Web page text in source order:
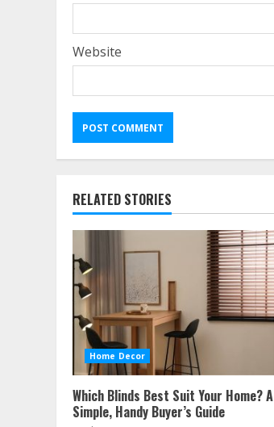
Website
RELATED STORIES
Home Decor
Which Blinds Best Suit Your Home? A
Simple, Handy Buyer’s Guide